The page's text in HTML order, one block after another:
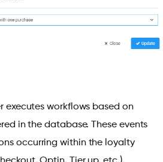
executes workflows based on
in the database. These events
occurring within the loyalty